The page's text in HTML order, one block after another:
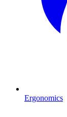
Ergonomics